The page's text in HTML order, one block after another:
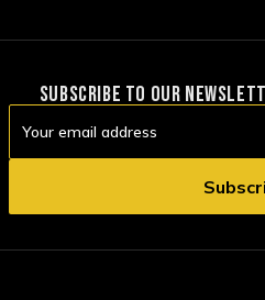
SUBSCRIBE TO OUR
Address